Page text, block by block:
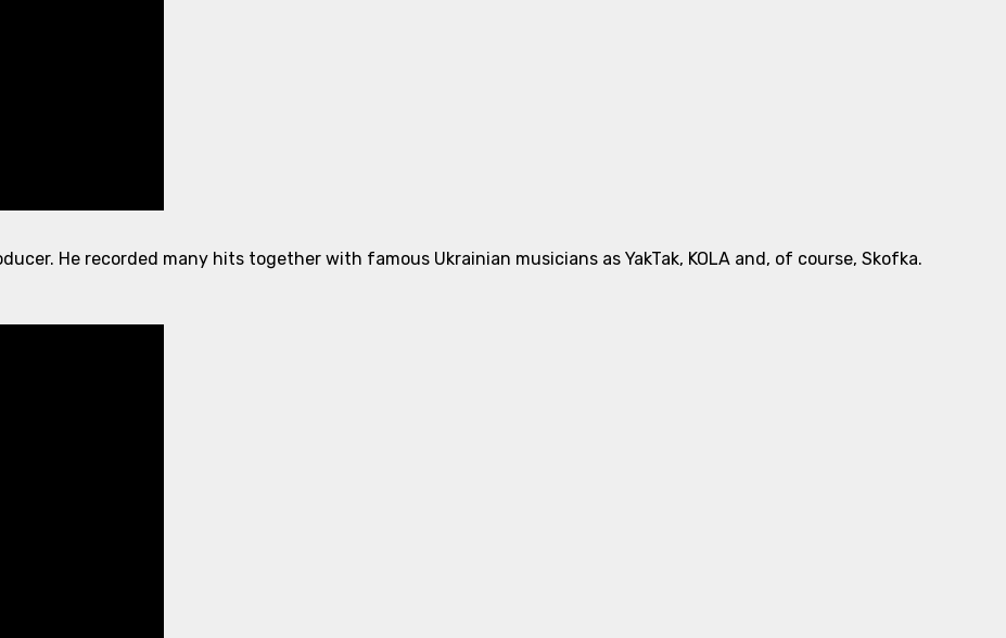
He recorded many hits together with famous Ukrainian musicians as YakTak, KOLA and, of course, Skofka.